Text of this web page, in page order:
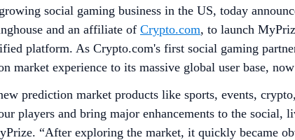
social gaming business in the US, today
and an affiliate of Crypto.com, to launch
platform. As Crypto.com's first social gaming
market experience to its massive global user base,
prediction market products like sports, events,
players and bring major enhancements to the social,
“After exploring the market, it quickly became